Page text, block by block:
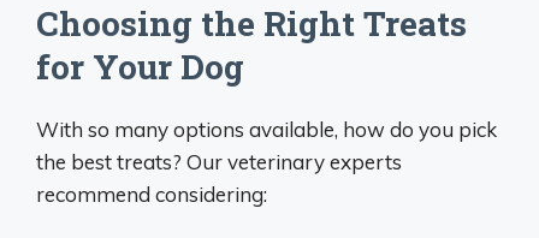
Choosing the Right Treats
for Your Dog
With so many options available, how do you pick
the best treats? Our veterinary experts
recommend considering: